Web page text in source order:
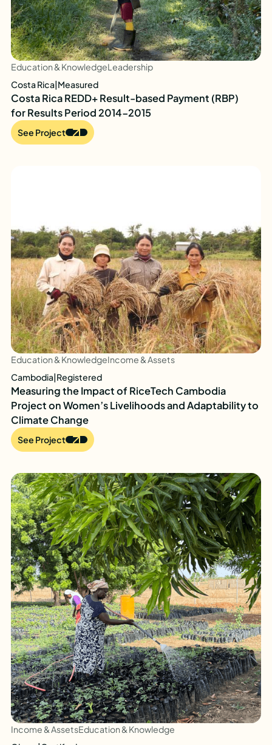
Education & KnowledgeLeadership
Costa Rica|Measured
Costa Rica REDD+ Result-based Payment (RBP)
for Results Period 2014-2015
See Project
Education & KnowledgeIncome & Assets
Cambodia|Registered
Measuring the Impact of RiceTech Cambodia
Project on Women’s Livelihoods and Adaptability to
Climate Change
See Project
Income & AssetsEducation & Knowledge